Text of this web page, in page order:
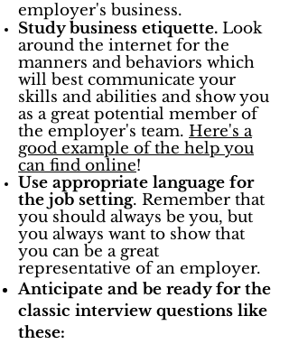
employer's business.
Study business etiquette. Look
around the internet for the
manners and behaviors which
will best communicate your
skills and abilities and show you
as a great potential member of
the employer's team. Here's a
good example of the help you
can find online!
Use appropriate language for
the job setting. Remember that
you should always be you, but
you always want to show that
you can be a great
representative of an employer.
Anticipate and be ready for the
classic interview questions like
these: